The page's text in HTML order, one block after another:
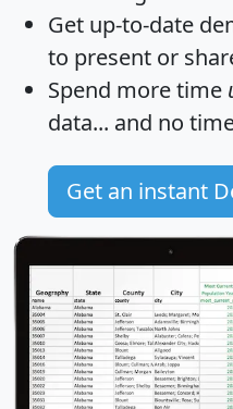
Get up-to-date
to present or
Spend more time
data... and no
Get an instant